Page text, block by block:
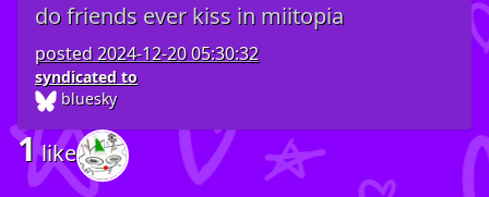
do friends ever kiss in miitopia
posted2024-12-20 05:30:32
syndicated to
bluesky
1like